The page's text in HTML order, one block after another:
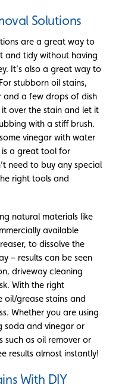
Solutions
are a great way to
and tidy without having
It’s also a great way to
stubborn oil stains,
and a few drops of dish
over the stain and let it
with a stiff brush.
vinegar with water
is a great tool for
need to buy any special
right tools and
natural materials like
available
to dissolve the
– results can be seen
driveway cleaning
With the right
oil/grease stains and
Whether you are using
soda and vinegar or
such as oil remover or
results almost instantly!
With DIY